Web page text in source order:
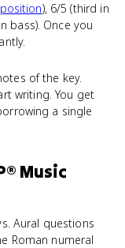
), 6/5 (third in
bass). Once you
of the key.
writing. You get
a single
Music
Aural questions
Roman numeral